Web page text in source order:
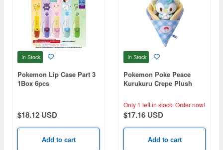
In Stock
Pokemon Lip Case Part 3
1Box 6pcs
$18.12 USD
Add to cart
In Stock
Pokemon Poke Peace
Kurukuru Crepe Plush
Only 1 left in stock. Order now!
$17.16 USD
Add to cart